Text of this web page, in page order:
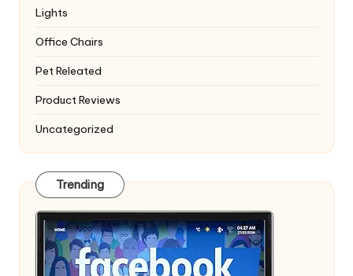
Lights
Office Chairs
Pet Releated
Product Reviews
Uncategorized
Trending